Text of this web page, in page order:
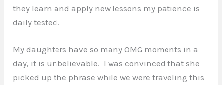
they learn and apply new lessons my patience is
daily tested.
My daughters have so many OMG moments in a
day, it is unbelievable. I was convinced that she
picked up the phrase while we were traveling this